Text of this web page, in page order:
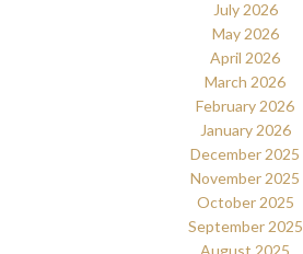
July 2026
May 2026
April 2026
March 2026
February 2026
January 2026
December 2025
November 2025
October 2025
September 2025
August 2025